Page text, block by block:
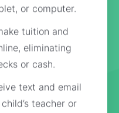
or computer.
tuition and
eliminating
or cash.
text and email
teacher or